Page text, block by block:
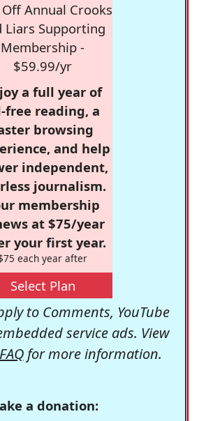
Annual Crooks
Liars Supporting
Membership -
$59.99/yr
a full year of
free reading, a
browsing
and help
independent,
journalism.
membership
at $75/year
your first year.
each year after
Select Plan
to Comments, YouTube
service ads. View
for more information.
a donation: